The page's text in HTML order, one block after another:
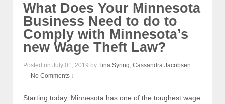
What Does Your Minnesota
Business Need to do to
Comply with Minnesota’s
new Wage Theft Law?
Posted on July 01, 2019 by Tina Syring, Cassandra Jacobsen
— No Comments ↓
Starting today, Minnesota has one of the toughest wage